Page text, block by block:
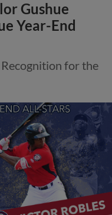
Gushue
Year-End
for the